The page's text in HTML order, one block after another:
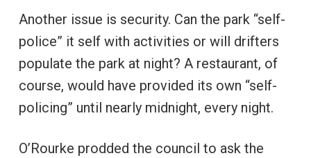
Another issue is security. Can the park “self-
police” it self with activities or will drifters
populate the park at night? A restaurant, of
course, would have provided its own “self-
policing” until nearly midnight, every night.
O’Rourke prodded the council to ask the